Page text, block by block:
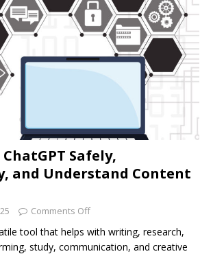
Safely,
and Understand Content
Comments Off
tool that helps with writing, research,
study, communication, and creative